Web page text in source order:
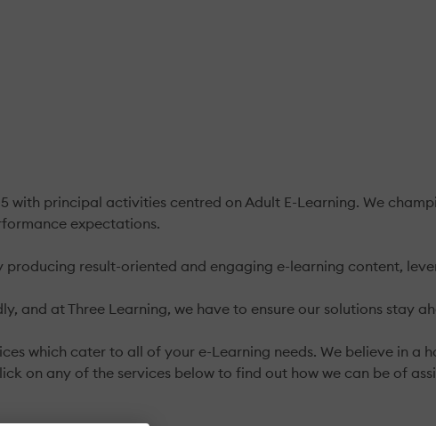
with principal activities centred on Adult E-Learning. We
expectations.
producing result-oriented and engaging e-learning content,
and at Three Learning, we have to ensure our solutions stay
which cater to all of your e-Learning needs. We believe in a
on any of the services below to find out how we can be of